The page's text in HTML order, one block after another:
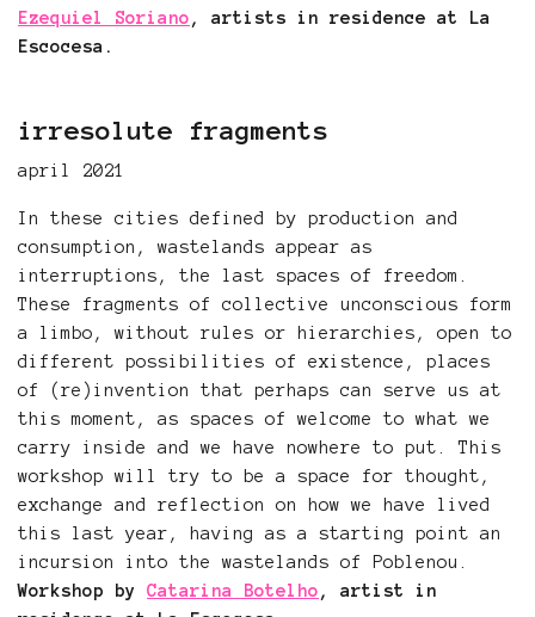
Ezequiel Soriano , artists in residence at La
Escocesa.
irresolute fragments
april 2021
In these cities defined by production and
consumption, wastelands appear as
interruptions, the last spaces of freedom.
These fragments of collective unconscious form
a limbo, without rules or hierarchies, open to
different possibilities of existence, places
of (re)invention that perhaps can serve us at
this moment, as spaces of welcome to what we
carry inside and we have nowhere to put. This
workshop will try to be a space for thought,
exchange and reflection on how we have lived
this last year, having as a starting point an
incursion into the wastelands of Poblenou.
Workshop by Catarina Botelho , artist in